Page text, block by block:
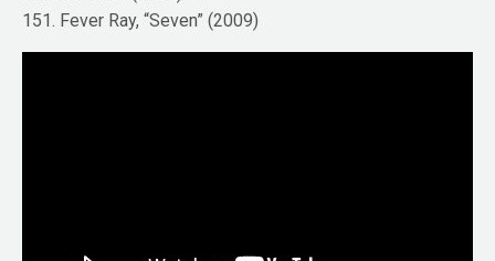
151. Fever Ray, “Seven” (2009)